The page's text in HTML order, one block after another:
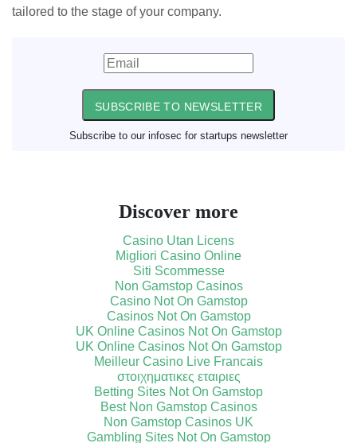
tailored to the stage of your company.
SUBSCRIBE TO NEWSLETTER
Subscribe to our infosec for startups newsletter
Discover more
Casino Utan Licens
Migliori Casino Online
Siti Scommesse
Non Gamstop Casinos
Casino Not On Gamstop
Casinos Not On Gamstop
UK Online Casinos Not On Gamstop
UK Online Casinos Not On Gamstop
Meilleur Casino Live Francais
στοιχηματικες εταιριες
Betting Sites Not On Gamstop
Best Non Gamstop Casinos
Non Gamstop Casinos UK
Gambling Sites Not On Gamstop